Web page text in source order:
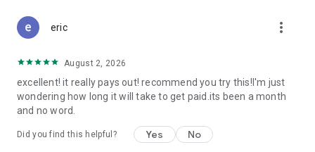
and file your first claim in under a minute.
eric more_vert
August 2, 2026
excellent! it really pays out! recommend you try this!I'm just
wondering how long it will take to get paid.its been a month
and no word.
Did you find this helpful? Yes No